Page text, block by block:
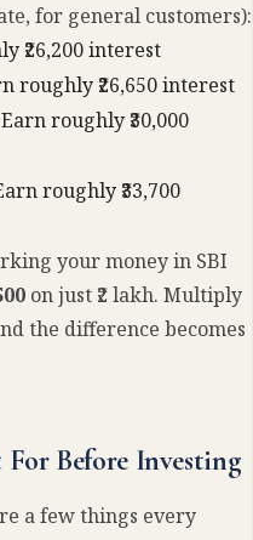
for general customers):
₹26,200 interest
roughly ₹26,650 interest
roughly ₹30,000
roughly ₹33,700
your money in SBI
on just ₹2 lakh. Multiply
the difference becomes
Before Investing
a few things every